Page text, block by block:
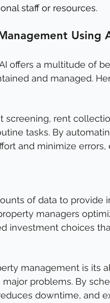
staff or resources.
Using
offers a multitude of
and managed.
screening, rent
tasks. By
and minimize
of data to provide
managers
investment choices
management is its
problems. By
downtime, and